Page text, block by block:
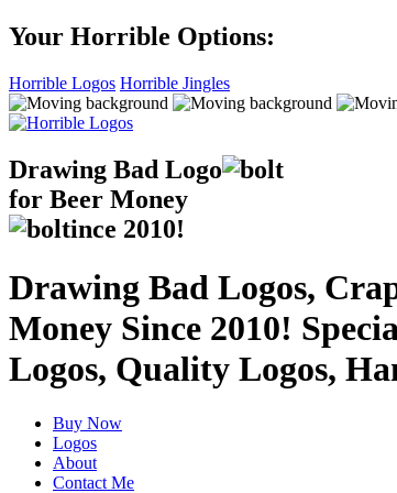
Your Horrible Options:
Horrible Logos Horrible Jingles
Drawing Bad Logo
for Beer Money
ince 2010!
Drawing Bad Logos,
Money Since 2010!
Logos, Quality Logos,
Buy Now
Logos
About
Contact Me